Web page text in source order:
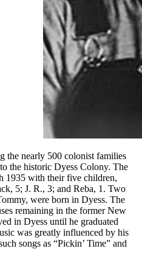
the nearly 500 colonist families
the historic Dyess Colony. The
1935 with their five children,
5; J. R., 3; and Reba, 1. Two
were born in Dyess. The
remaining in the former New
in Dyess until he graduated
was greatly influenced by his
songs as “Pickin’ Time” and